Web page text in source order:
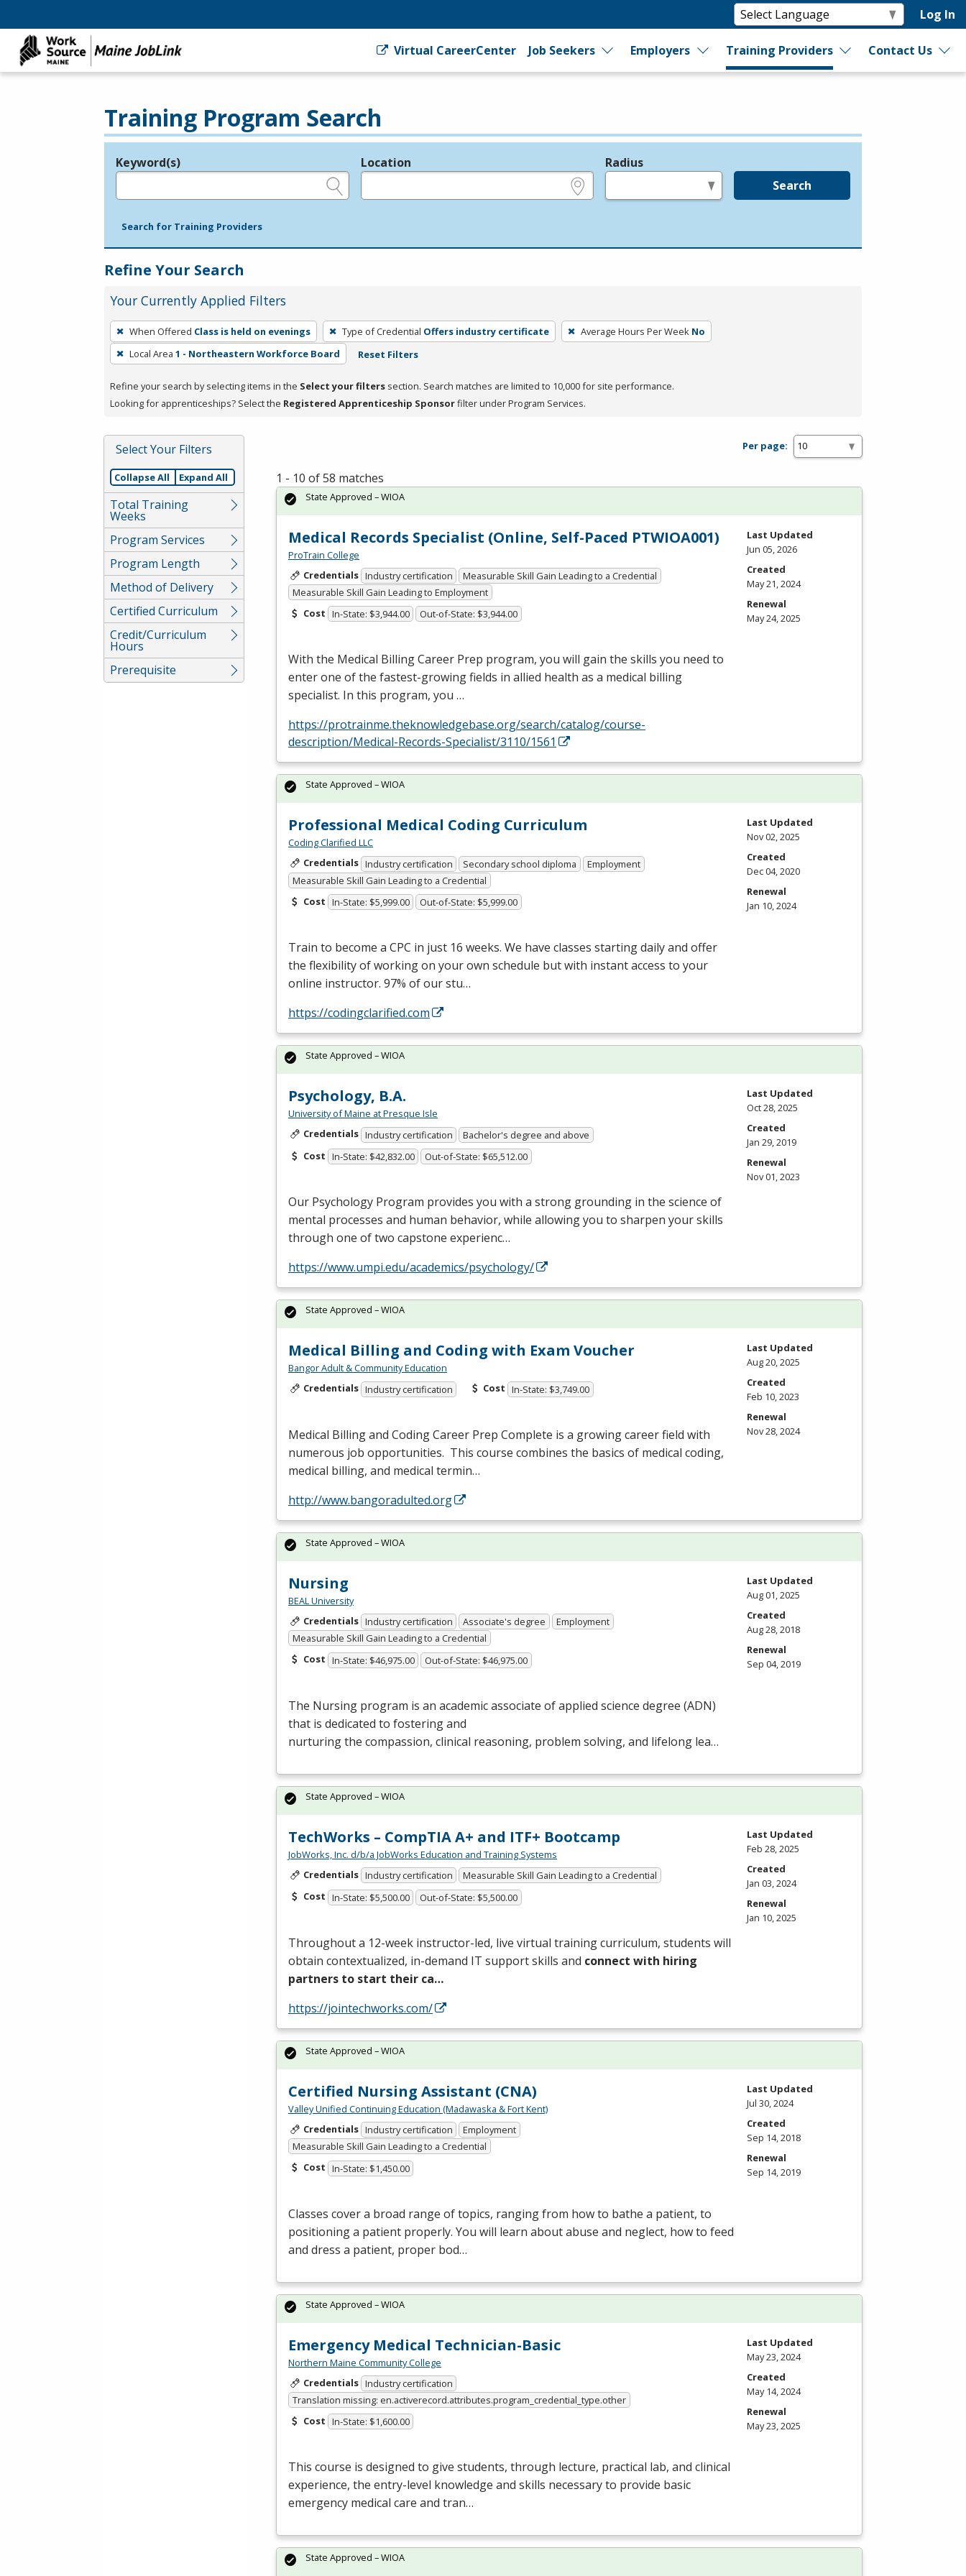
Log In
Virtual CareerCenter Job Seekers Employers Training Providers Contact Us
Training Program Search
Legend
Keyword(s) Location Radius
Search
Search for Training Providers
Refine Your Search
Your Currently Applied Filters
To
remove
a
press
or
Spacebar.
When Offered Class is held on evenings Type of Credential Offers industry certificate Average Hours Per Week No
Local Area 1 - Northeastern Workforce Board Reset Filters
Refine your search by selecting items in the Select your filters section. Search matches are limited to 10,000 for site performance.
Looking for apprenticeships? Select the Registered Apprenticeship Sponsorfilter under Program Services.
Select Your Filters
Collapse All Expand All
Total Training
Weeks
Program Services
Program Length
Method of Delivery
Certified Curriculum
Credit/Curriculum
Hours
Prerequisite
Per page:
1 - 10 of 58 matches
Medical Records Specialist (Online, Self-Paced PTWIOA001)
ProTrain College
Credentials Industry certification
Measurable Skill Gain Leading to a Credential
Measurable Skill Gain Leading to Employment
Cost In-State: $3,944.00 Out-of-State: $3,944.00
With the Medical Billing Career Prep program, you will gain the skills you need to
enter one of the fastest-growing fields in allied health as a medical billing
specialist. In this program, you …
https://protrainme.theknowledgebase.org/search/catalog/course-
description/Medical-Records-Specialist/3110/1561
State Approved – WIOA
Last Updated
Jun 05, 2026
Created
May 21, 2024
Renewal
May 24, 2025
Professional Medical Coding Curriculum
Coding Clarified LLC
Credentials Industry certification Secondary school diploma
Employment
Measurable Skill Gain Leading to a Credential
Cost In-State: $5,999.00 Out-of-State: $5,999.00
Train to become a CPC in just 16 weeks. We have classes starting daily and offer
the flexibility of working on your own schedule but with instant access to your
online instructor. 97% of our stu…
https://codingclarified.com
State Approved – WIOA
Last Updated
Nov 02, 2025
Created
Dec 04, 2020
Renewal
Jan 10, 2024
Psychology, B.A.
University of Maine at Presque Isle
Credentials Industry certification
Bachelor's degree and above
Cost In-State: $42,832.00 Out-of-State: $65,512.00
Our Psychology Program provides you with a strong grounding in the science of
mental processes and human behavior, while allowing you to sharpen your skills
through one of two capstone experienc…
https://www.umpi.edu/academics/psychology/
State Approved – WIOA
Last Updated
Oct 28, 2025
Created
Jan 29, 2019
Renewal
Nov 01, 2023
Medical Billing and Coding with Exam Voucher
Bangor Adult & Community Education
Credentials Industry certification Cost In-State: $3,749.00
Medical Billing and Coding Career Prep Complete is a growing career field with
numerous job opportunities. This course combines the basics of medical coding,
medical billing, and medical termin…
http://www.bangoradulted.org
State Approved – WIOA
Last Updated
Aug 20, 2025
Created
Feb 10, 2023
Renewal
Nov 28, 2024
Nursing
BEAL University
Credentials Industry certification Associate's degree
Employment
Measurable Skill Gain Leading to a Credential
Cost In-State: $46,975.00 Out-of-State: $46,975.00
The Nursing program is an academic associate of applied science degree (ADN)
that is dedicated to fostering and
nurturing the compassion, clinical reasoning, problem solving, and lifelong lea…
State Approved – WIOA
Last Updated
Aug 01, 2025
Created
Aug 28, 2018
Renewal
Sep 04, 2019
TechWorks – CompTIA A+ and ITF+ Bootcamp
JobWorks, Inc. d/b/a JobWorks Education and Training Systems
Credentials Industry certification
Measurable Skill Gain Leading to a Credential
Cost In-State: $5,500.00 Out-of-State: $5,500.00
Throughout a 12-week instructor-led, live virtual training curriculum, students will
obtain contextualized, in-demand IT support skills and connect with hiring
partners to start their ca…
https://jointechworks.com/
State Approved – WIOA
Last Updated
Feb 28, 2025
Created
Jan 03, 2024
Renewal
Jan 10, 2025
Certified Nursing Assistant (CNA)
Valley Unified Continuing Education (Madawaska & Fort Kent)
Credentials Industry certification
Employment
Measurable Skill Gain Leading to a Credential
Cost In-State: $1,450.00
Classes cover a broad range of topics, ranging from how to bathe a patient, to
positioning a patient properly. You will learn about abuse and neglect, how to feed
and dress a patient, proper bod…
State Approved – WIOA
Last Updated
Jul 30, 2024
Created
Sep 14, 2018
Renewal
Sep 14, 2019
Emergency Medical Technician-Basic
Northern Maine Community College
Credentials Industry certification
Translation missing: en.activerecord.attributes.program_credential_type.other
Cost In-State: $1,600.00
This course is designed to give students, through lecture, practical lab, and clinical
experience, the entry-level knowledge and skills necessary to provide basic
emergency medical care and tran…
State Approved – WIOA
Last Updated
May 23, 2024
Created
May 14, 2024
Renewal
May 23, 2025
State Approved – WIOA